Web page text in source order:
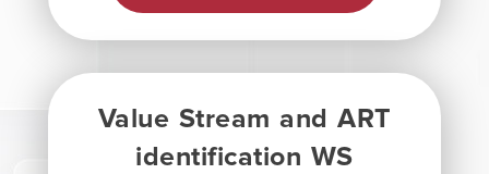
Value Stream and ART
identification WS